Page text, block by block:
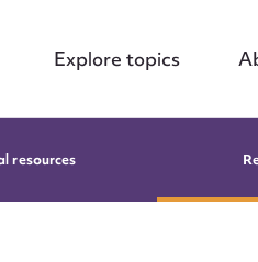
Explore topics
resources